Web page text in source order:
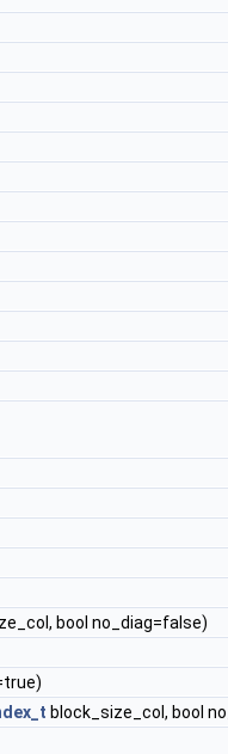
bool no_diag=false)
block_size_col, bool